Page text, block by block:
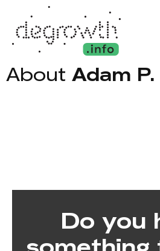
About Adam
Do you